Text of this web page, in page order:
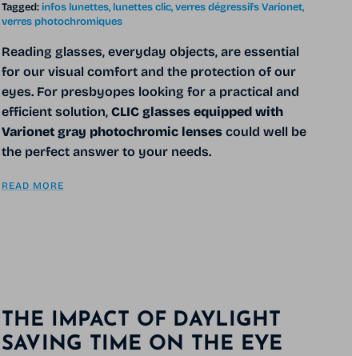
Tagged:infos lunettes lunettes clic verres dégressifs Varionet
verres photochromiques
Reading glasses, everyday objects, are essential
for our visual comfort and the protection of our
eyes. For presbyopes looking for a practical and
efficient solution, CLIC glasses equipped with
Varionet gray photochromic lensescould well be
the perfect answer to your needs.
READ MORE
THE IMPACT OF DAYLIGHT
SAVING TIME ON THE EYE